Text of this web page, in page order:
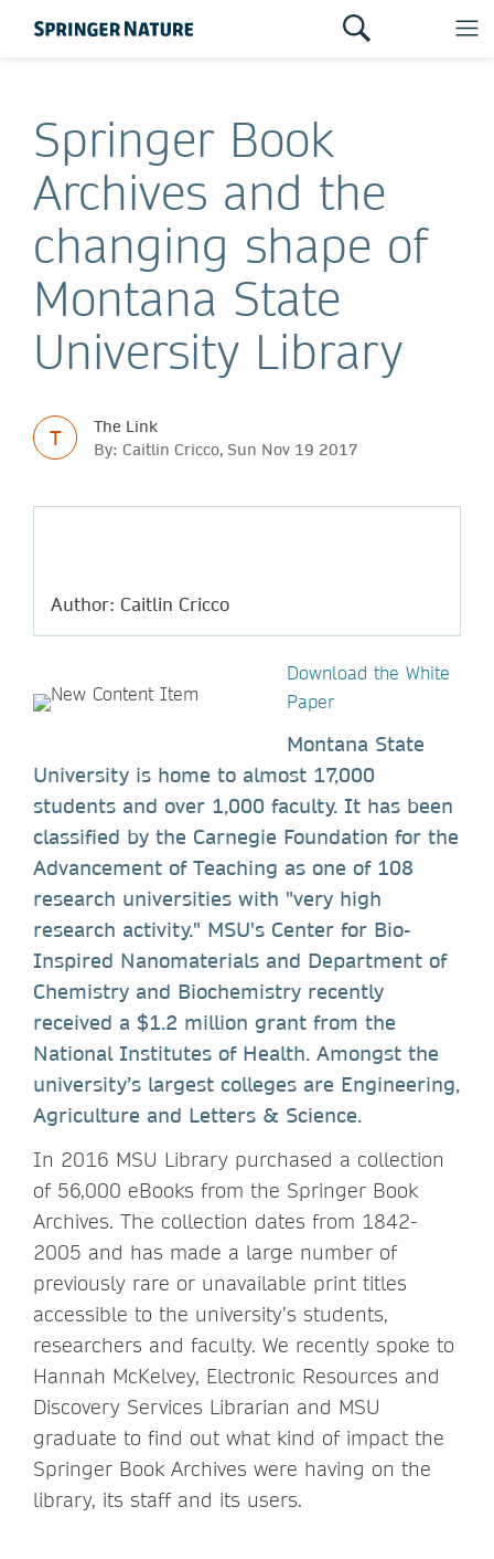
Springer Book
Archives and the
changing shape of
Montana State
University Library
T
The Link
By: Caitlin Cricco, Sun Nov 19 2017
Author: Caitlin Cricco
Download the White
Paper
Montana State
University is home to almost 17,000
students and over 1,000 faculty. It has been
classified by the Carnegie Foundation for the
Advancement of Teaching as one of 108
research universities with "very high
research activity." MSU's Center for Bio-
Inspired Nanomaterials and Department of
Chemistry and Biochemistry recently
received a $1.2 million grant from the
National Institutes of Health. Amongst the
university’s largest colleges are Engineering,
Agriculture and Letters & Science.
In 2016 MSU Library purchased a collection
of 56,000 eBooks from the Springer Book
Archives. The collection dates from 1842-
2005 and has made a large number of
previously rare or unavailable print titles
accessible to the university’s students,
researchers and faculty. We recently spoke to
Hannah McKelvey, Electronic Resources and
Discovery Services Librarian and MSU
graduate to find out what kind of impact the
Springer Book Archives were having on the
library, its staff and its users.